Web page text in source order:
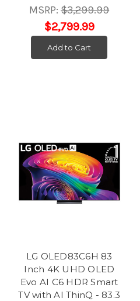
MSRP:$3,299.99
$2,799.99
Add to Cart
LG OLED83C6H 83
Inch 4K UHD OLED
Evo AI C6 HDR Smart
TV with AI ThinQ - 83.3